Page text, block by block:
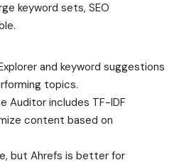
keyword sets, SEO
and keyword suggestions
topics.
Auditor includes TF-IDF
content based on
but Ahrefs is better for